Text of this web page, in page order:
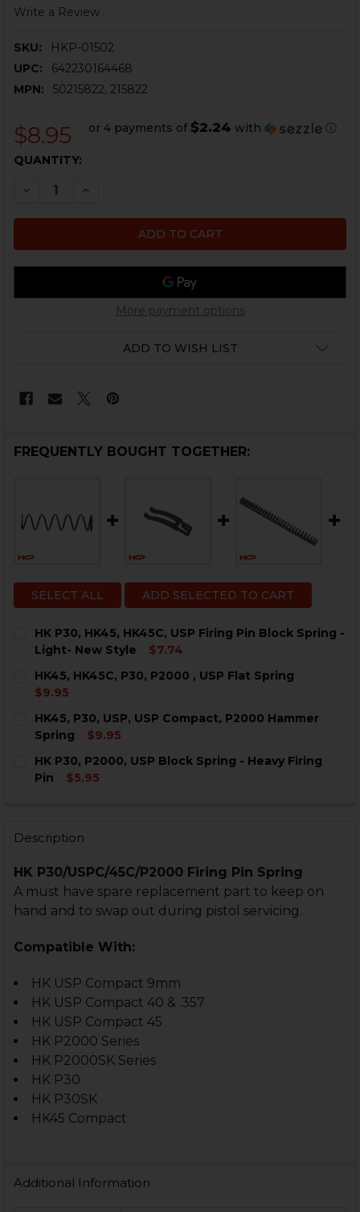
Write a Review
SKU:
HKP-01502
UPC:
642230164468
MPN:
50215822, 215822
$8.95 or 4 payments of $2.24 with ⓘ
CURRENT
QUANTITY:
DECREASE QUANTITY OF HK45C, P30, USP COMPACT
INCREASE QUANTITY OF HK45C, P30, USP
More payment options
ADD TO WISH LIST
FREQUENTLY BOUGHT TOGETHER:
SELECT ALL ADD SELECTED TO CART
HK P30, HK45, HK45C, USP Firing Pin Block Spring -
Light- New Style
$7.74
STOCK:
DECREASE QUANTITY OF HK P30, HK45, HK45C, USP
HK45, HK45C, P30, P2000 , USP Flat Spring
$9.95
STOCK:
DECREASE QUANTITY OF HK45, HK45C, P30, P2000 ,
INCREASE QUANTITY OF HK45, HK45C, P30,
HK45, P30, USP, USP Compact, P2000 Hammer
Spring
$9.95
STOCK:
DECREASE QUANTITY OF HK45, P30, USP, USP
INCREASE QUANTITY OF HK45, P30, USP,
HK P30, P2000, USP Block Spring - Heavy Firing
Pin
$5.95
Description
HK P30/USPC/45C/P2000 Firing Pin Spring
A must have spare replacement part to keep on
hand and to swap out during pistol servicing.
Compatible With:
HK USP Compact 9mm
HK USP Compact 40 & .357
HK USP Compact 45
HK P2000 Series
HK P2000SK Series
HK P30
HK P30SK
HK45 Compact
Additional Information